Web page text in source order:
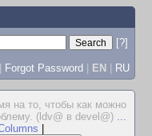
[?]
| Forgot Password | EN | RU
на то, чтобы как можно
(ldv@ в devel@) ...